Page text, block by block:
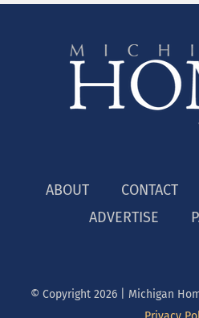
ABOUT CONTACT
ADVERTISE
© Copyright 2026 | Michigan